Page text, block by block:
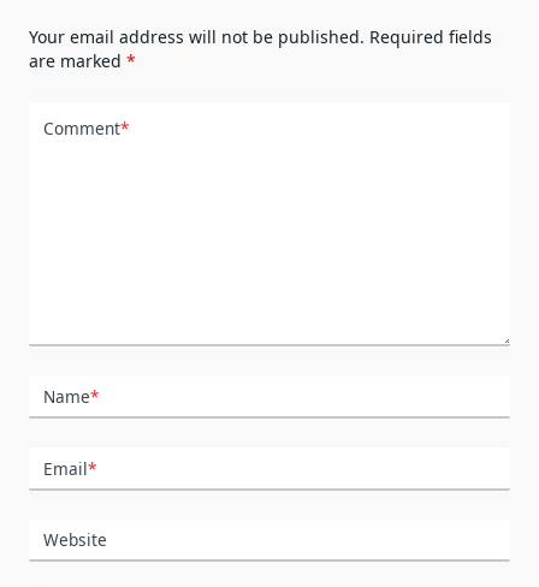
Your email address will not be published. Required fields
are marked *
Comment*
Name*
Email*
Website